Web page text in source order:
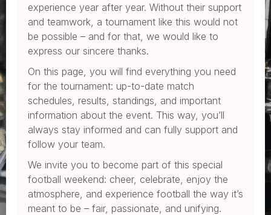
experience year after year. Without their support
and teamwork, a tournament like this would not
be possible – and for that, we would like to
express our sincere thanks.
On this page, you will find everything you need
for the tournament: up-to-date match
schedules, results, standings, and important
information about the event. This way, you’ll
always stay informed and can fully support and
follow your team.
We invite you to become part of this special
football weekend: cheer, celebrate, enjoy the
atmosphere, and experience football the way it’s
meant to be – fair, passionate, and unifying.